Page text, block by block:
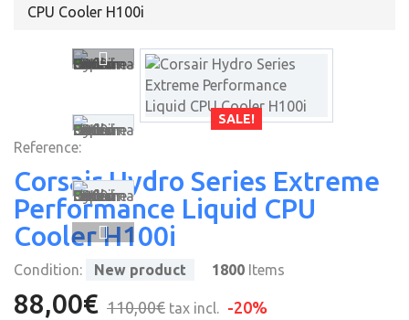
CPU Cooler H100i
SALE!
Reference:
Corsair Hydro Series Extreme
Performance Liquid CPU
Cooler H100i
Condition: New product 1800 Items
88,00€ 110,00€ tax incl. -20%